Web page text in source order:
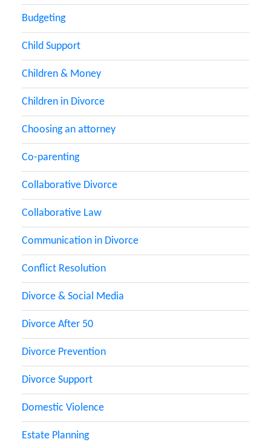
Budgeting
Child Support
Children & Money
Children in Divorce
Choosing an attorney
Co-parenting
Collaborative Divorce
Collaborative Law
Communication in Divorce
Conflict Resolution
Divorce & Social Media
Divorce After 50
Divorce Prevention
Divorce Support
Domestic Violence
Estate Planning